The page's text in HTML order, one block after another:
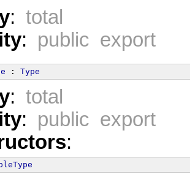
: total
: public export
: Type
: total
: public export
: